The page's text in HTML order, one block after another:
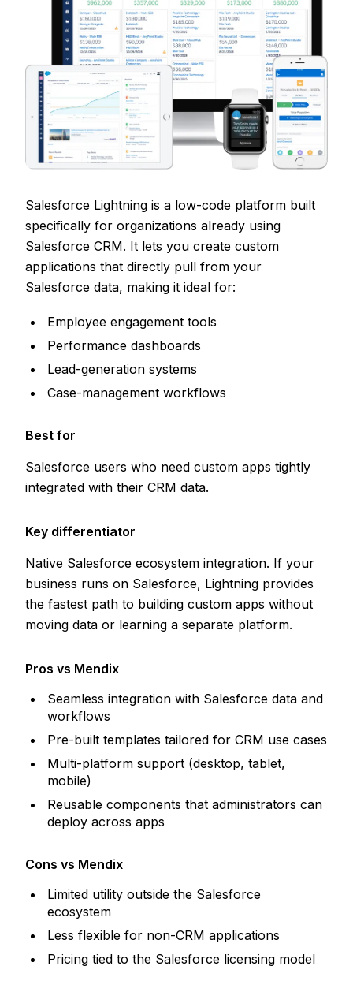
Salesforce Lightning is a low-code platform built
specifically for organizations already using
Salesforce CRM. It lets you create custom
applications that directly pull from your
Salesforce data, making it ideal for:
Employee engagement tools
Performance dashboards
Lead-generation systems
Case-management workflows
Best for
Salesforce users who need custom apps tightly
integrated with their CRM data.
Key differentiator
Native Salesforce ecosystem integration. If your
business runs on Salesforce, Lightning provides
the fastest path to building custom apps without
moving data or learning a separate platform.
Pros vs Mendix
Seamless integration with Salesforce data and
workflows
Pre-built templates tailored for CRM use cases
Multi-platform support (desktop, tablet,
mobile)
Reusable components that administrators can
deploy across apps
Cons vs Mendix
Limited utility outside the Salesforce
ecosystem
Less flexible for non-CRM applications
Pricing tied to the Salesforce licensing model